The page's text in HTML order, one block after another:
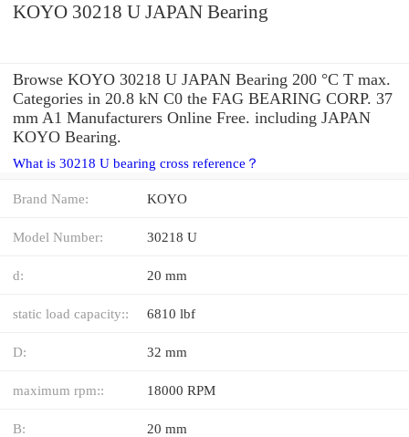
KOYO 30218 U JAPAN Bearing
Browse KOYO 30218 U JAPAN Bearing 200 °C T max.
Categories in 20.8 kN C0 the FAG BEARING CORP. 37
mm A1 Manufacturers Online Free. including JAPAN
KOYO Bearing.
What is 30218 U bearing cross reference？
Brand Name: KOYO
Model Number: 30218 U
d: 20 mm
static load capacity:: 6810 lbf
D: 32 mm
maximum rpm:: 18000 RPM
B: 20 mm